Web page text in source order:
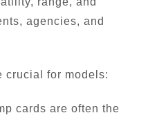
agencies, and
crucial for models:
cards are often the